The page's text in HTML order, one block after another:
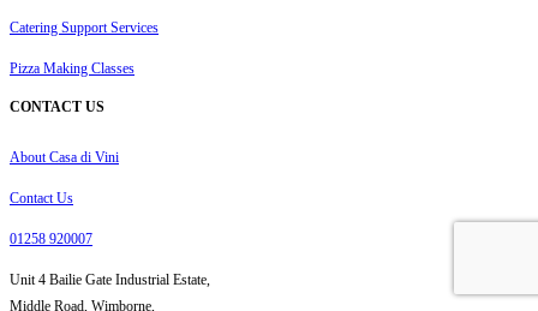
Catering Support Services
Pizza Making Classes
CONTACT US
About Casa di Vini
Contact Us
01258 920007
Unit 4 Bailie Gate Industrial Estate,
Middle Road, Wimborne,